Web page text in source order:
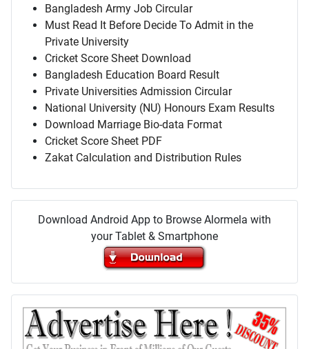
Bangladesh Army Job Circular
Must Read It Before Decide To Admit in the
Private University
Cricket Score Sheet Download
Bangladesh Education Board Result
Private Universities Admission Circular
National University (NU) Honours Exam Results
Download Marriage Bio-data Format
Cricket Score Sheet PDF
Zakat Calculation and Distribution Rules
Download Android App to Browse Alormela with
your Tablet & Smartphone